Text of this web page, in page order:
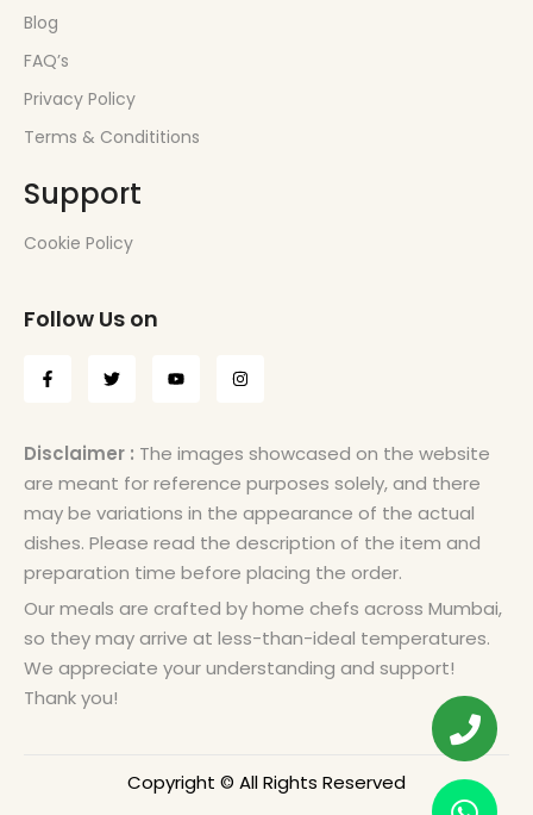
Blog
FAQ’s
Privacy Policy
Terms & Condititions
Support
Cookie Policy
Follow Us on
Disclaimer : The images showcased on the website
are meant for reference purposes solely, and there
may be variations in the appearance of the actual
dishes. Please read the description of the item and
preparation time before placing the order.
Our meals are crafted by home chefs across Mumbai,
so they may arrive at less-than-ideal temperatures.
We appreciate your understanding and support!
Thank you!
Copyright © All Rights Reserved